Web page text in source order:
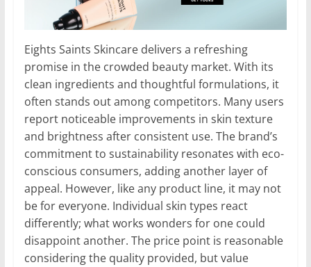
Eights Saints Skincare delivers a refreshing
promise in the crowded beauty market. With its
clean ingredients and thoughtful formulations, it
often stands out among competitors. Many users
report noticeable improvements in skin texture
and brightness after consistent use. The brand’s
commitment to sustainability resonates with eco-
conscious consumers, adding another layer of
appeal. However, like any product line, it may not
be for everyone. Individual skin types react
differently; what works wonders for one could
disappoint another. The price point is reasonable
considering the quality provided, but value